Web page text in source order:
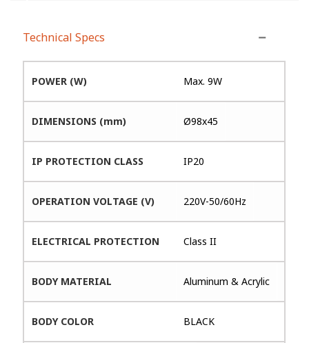
Technical Specs
POWER (W) Max. 9W
DIMENSIONS (mm) Ø98x45
IP PROTECTION CLASS IP20
OPERATION VOLTAGE (V) 220V-50/60Hz
ELECTRICAL PROTECTION Class II
BODY MATERIAL Aluminum & Acrylic
BODY COLOR BLACK